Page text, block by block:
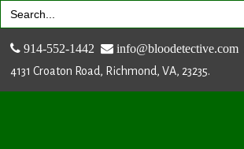
for:
914-552-1442 info@bloodetective.com
4131 Croaton Road, Richmond, VA, 23235.